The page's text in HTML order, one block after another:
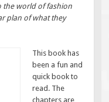
the world of fashion
plan of what they
This book has
been a fun and
quick book to
read. The
chapters are